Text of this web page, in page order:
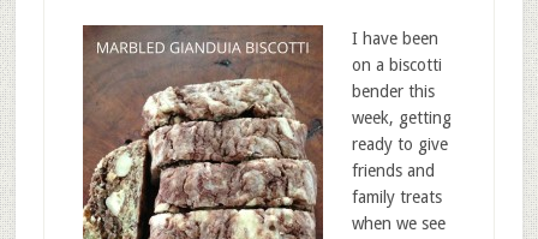
I have been
on a biscotti
bender this
week, getting
ready to give
friends and
family treats
when we see